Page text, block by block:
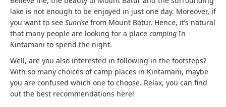
lake is not enough to be enjoyed in just one day. Moreover, if
you want to see Sunrise from Mount Batur. Hence, it’s natural
that many people are looking for a place camping In
Kintamani to spend the night.
Well, are you also interested in following in the footsteps?
With so many choices of camp places in Kintamani, maybe
you are confused which one to choose. Relax, you can find
out the best recommendations here!